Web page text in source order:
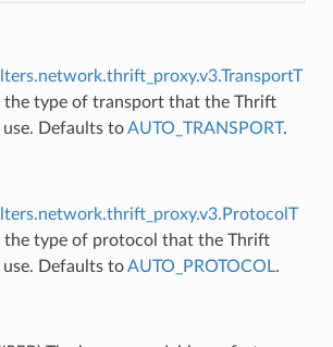
the type of transport that the Thrift
Defaults toAUTO_TRANSPORT.
the type of protocol that the Thrift
Defaults toAUTO_PROTOCOL.